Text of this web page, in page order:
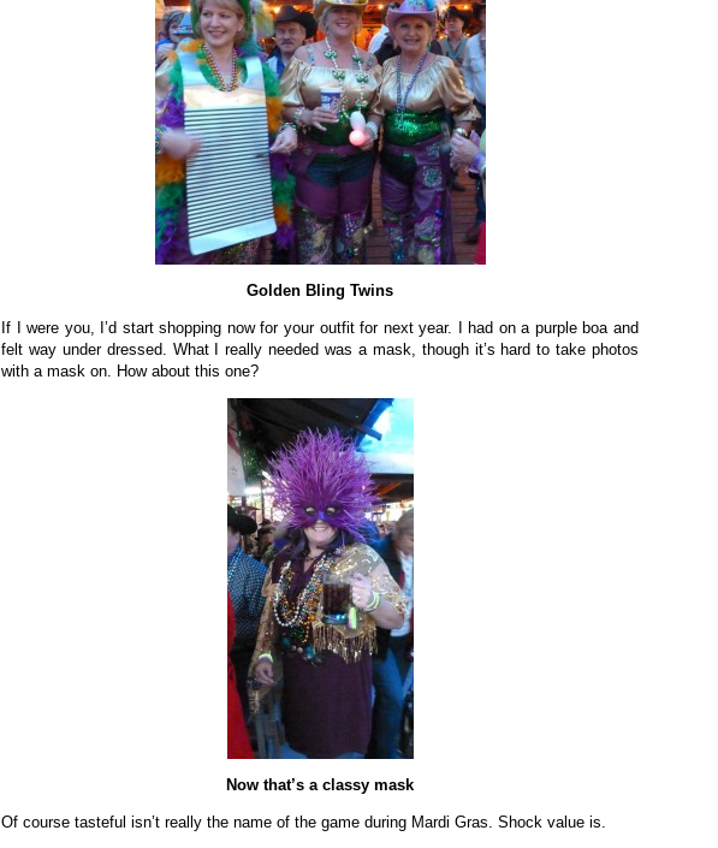
Golden Bling Twins
If I were you, I’d start shopping now for your outfit for next year. I had on a purple boa and
felt way under dressed. What I really needed was a mask, though it’s hard to take photos
with a mask on. How about this one?
Now that’s a classy mask
Of course tasteful isn’t really the name of the game during Mardi Gras. Shock value is.